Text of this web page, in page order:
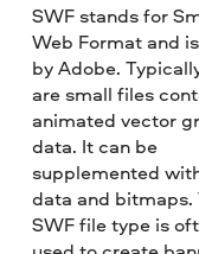
SWF stands for
Web Format and
by Adobe.
are small files
animated vector
data. It can be
supplemented
data and bitmaps.
SWF file type is